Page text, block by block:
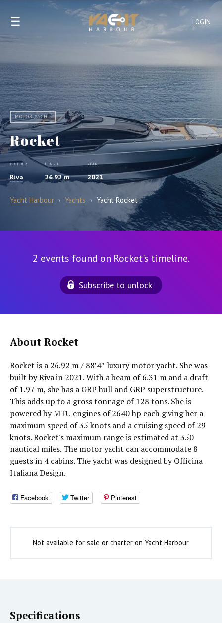
LOGIN
☰
MOTOR YACHT
Rocket
BUILDER
Riva
LENGTH
26.92 m
YEAR
2021
Yacht Harbour › Yachts › Yacht Rocket
2 events found on Rocket's timeline.
Subscribe to unlock
About Rocket
Rocket is a 26.92 m / 88′4″ luxury motor yacht. She was
built by Riva in 2021. With a beam of 6.31 m and a draft
of 1.97 m, she has a GRP hull and GRP superstructure.
This adds up to a gross tonnage of 128 tons. She is
powered by MTU engines of 2640 hp each giving her a
maximum speed of 35 knots and a cruising speed of 29
knots. Rocket's maximum range is estimated at 350
nautical miles. The motor yacht can accommodate 8
guests in 4 cabins. The yacht was designed by Officina
Italiana Design.
Facebook Twitter Pinterest
Not available for sale or charter on Yacht Harbour.
Specifications